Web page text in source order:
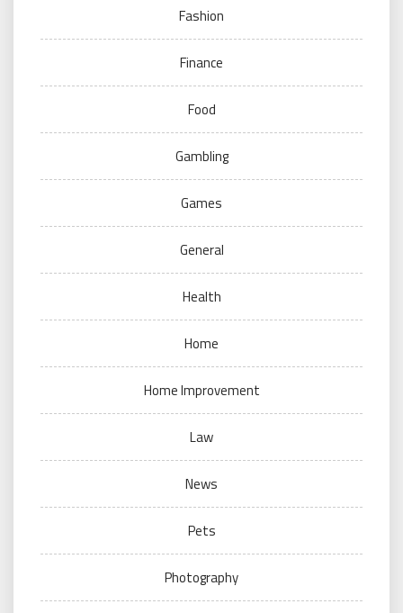
Fashion
Finance
Food
Gambling
Games
General
Health
Home
Home Improvement
Law
News
Pets
Photography